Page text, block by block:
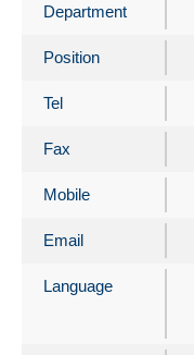
Department
Position
Tel
Fax
Mobile
Email
Language